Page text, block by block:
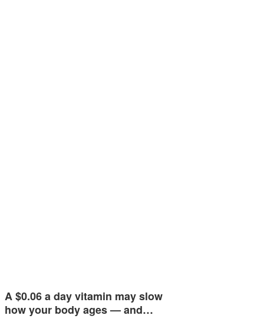
A $0.06 a day vitamin may slow
how your body ages — and…